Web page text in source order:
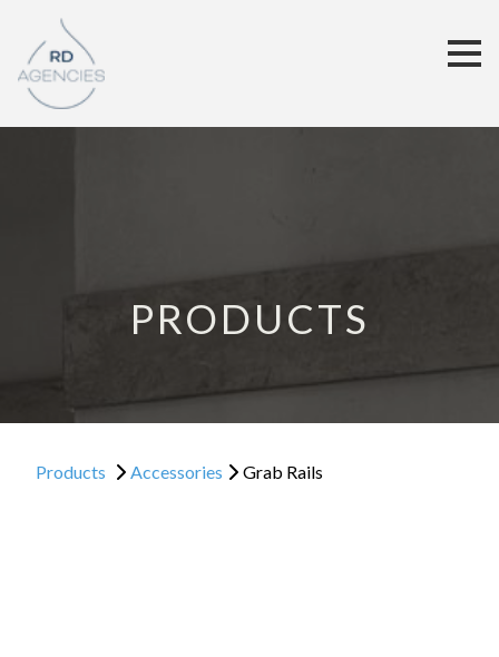
PRODUCTS
Products Accessories Grab Rails